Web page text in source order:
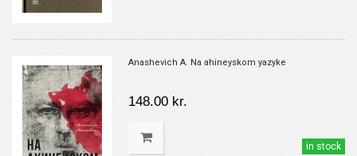
Anashevich A. Na ahineyskom yazyke
148.00 kr.
in stock